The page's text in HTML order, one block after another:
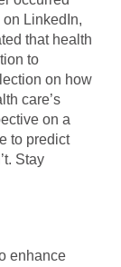
LinkedIn,
that health
to
on how
care’s
on a
to predict
Stay
enhance